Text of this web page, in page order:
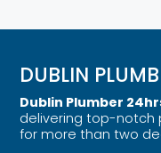
DUBLIN
Dublin Plumber
delivering top-notch
for more than two